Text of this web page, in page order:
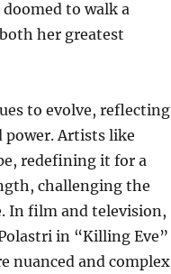
to walk a
her greatest
to evolve, reflecting
power. Artists like
redefining it for a
challenging the
In film and television,
in “Killing Eve”
nuanced and complex